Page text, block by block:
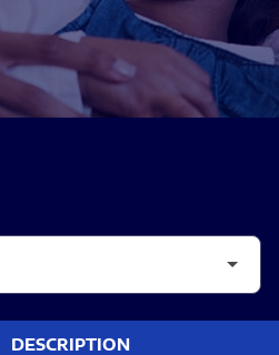
DESCRIPTION